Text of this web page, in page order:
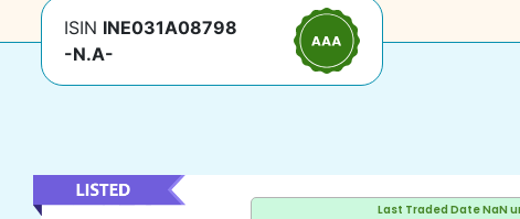
ISIN INE031A08798
-N.A-
Last Traded DateNaN